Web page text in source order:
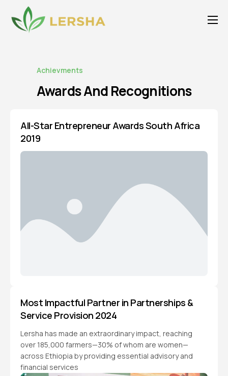
About Us
Products
Careers
Achievments
Awards AndRecognitions
All-Star Entrepreneur Awards South Africa
2019
Most Impactful Partner in Partnerships &
Service Provision 2024
Lersha has made an extraordinary impact, reaching
over 185,000 farmers—30% of whom are women—
across Ethiopia by providing essential advisory and
financial services